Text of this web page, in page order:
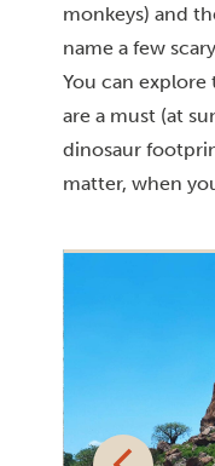
monkeys) and
name a few
You can explore
are a must (at
dinosaur
matter, when